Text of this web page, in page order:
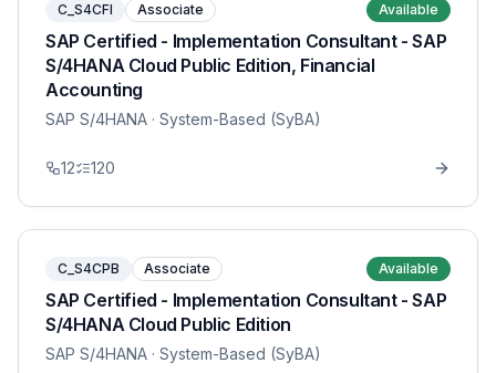
C_S4CFI Associate Available
SAP Certified - Implementation Consultant - SAP
S/4HANA Cloud Public Edition, Financial
Accounting
SAP S/4HANA · System-Based (SyBA)
12 120
C_S4CPB Associate Available
SAP Certified - Implementation Consultant - SAP
S/4HANA Cloud Public Edition
SAP S/4HANA · System-Based (SyBA)